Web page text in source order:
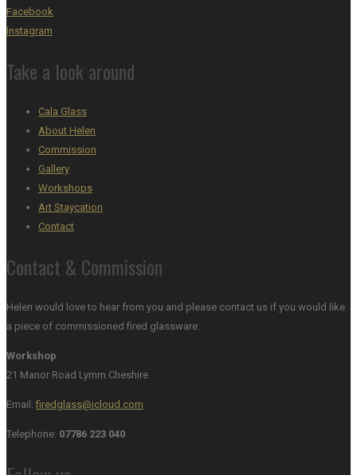
Facebook
Instagram
Take a look around
Cala Glass
About Helen
Commission
Gallery
Workshops
Art Staycation
Contact
Contact & Commission
Helen would love to hear from you and please contact us if you would like
a piece of commissioned fired glassware.
Workshop
21 Manor Road Lymm Cheshire
Email:firedglass@icloud.com
Telephone: 07786 223 040